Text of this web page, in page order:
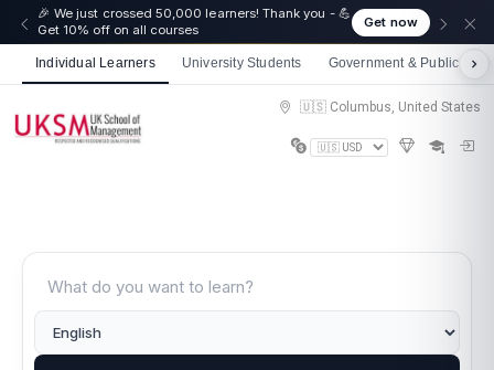
🎉 We just crossed 50,000 learners! Thank you - 💪
Get 10% off on all courses
Get now
Individual Learners University Students Government & Public
🇺🇸 Columbus, United States